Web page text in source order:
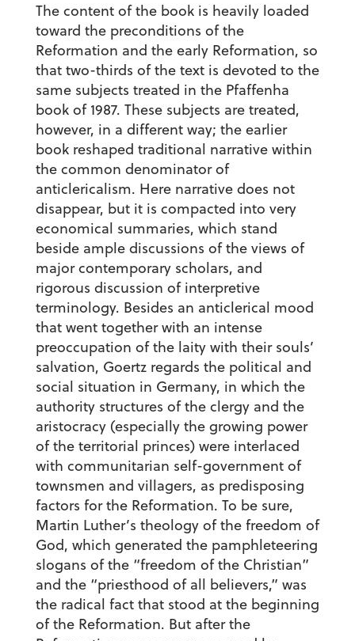
The content of the book is heavily loaded
toward the preconditions of the
Reformation and the early Reformation, so
that two-thirds of the text is devoted to the
same subjects treated in the Pfaffenha
book of 1987. These subjects are treated,
however, in a different way; the earlier
book reshaped traditional narrative within
the common denominator of
anticlericalism. Here narrative does not
disappear, but it is compacted into very
economical summaries, which stand
beside ample discussions of the views of
major contemporary scholars, and
rigorous discussion of interpretive
terminology. Besides an anticlerical mood
that went together with an intense
preoccupation of the laity with their souls’
salvation, Goertz regards the political and
social situation in Germany, in which the
authority structures of the clergy and the
aristocracy (especially the growing power
of the territorial princes) were interlaced
with communitarian self-government of
townsmen and villagers, as predisposing
factors for the Reformation. To be sure,
Martin Luther’s theology of the freedom of
God, which generated the pamphleteering
slogans of the “freedom of the Christian”
and the “priesthood of all believers,” was
the radical fact that stood at the beginning
of the Reformation. But after the